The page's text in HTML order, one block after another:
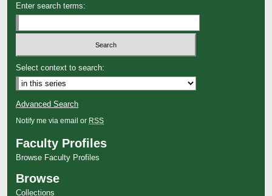
Enter search terms:
Select context to search:
Advanced Search
Notify me via email or RSS
Faculty Profiles
Browse Faculty Profiles
Browse
Collections